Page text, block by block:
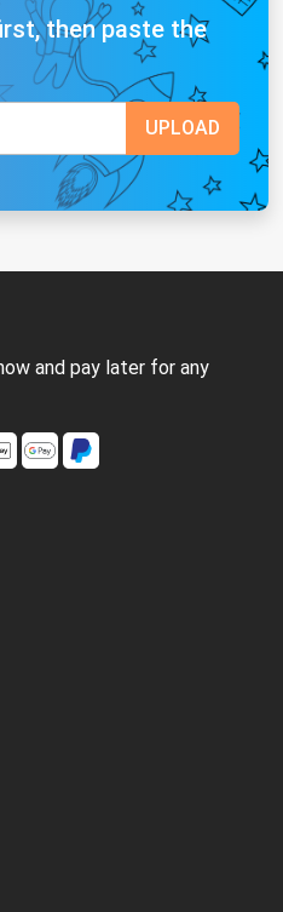
then paste the
and pay later for any